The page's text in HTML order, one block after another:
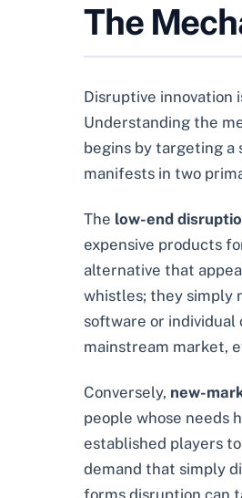
The
Disruptive innovation
Understanding the
begins by targeting a
manifests in two
The low-end
expensive products
alternative that
whistles; they simply
software or
mainstream market,
Conversely, new-
people whose needs
established players
demand that simply
forms disruption can